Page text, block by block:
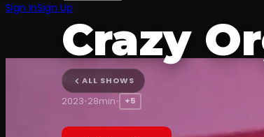
Sign InSign Up
ALL SHOWS
Crazy
Alo Tiyatro
2023•28min• +5